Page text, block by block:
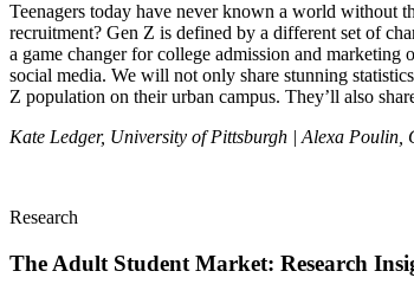
Teenagers today have never known a world without
recruitment? Gen Z is defined by a different set of
a game changer for college admission and
social media. We will not only share stunning
Z population on their urban campus. They’ll also
Kate Ledger, University of Pittsburgh | Alexa Poulin,
Research
The Adult Student Market: Research